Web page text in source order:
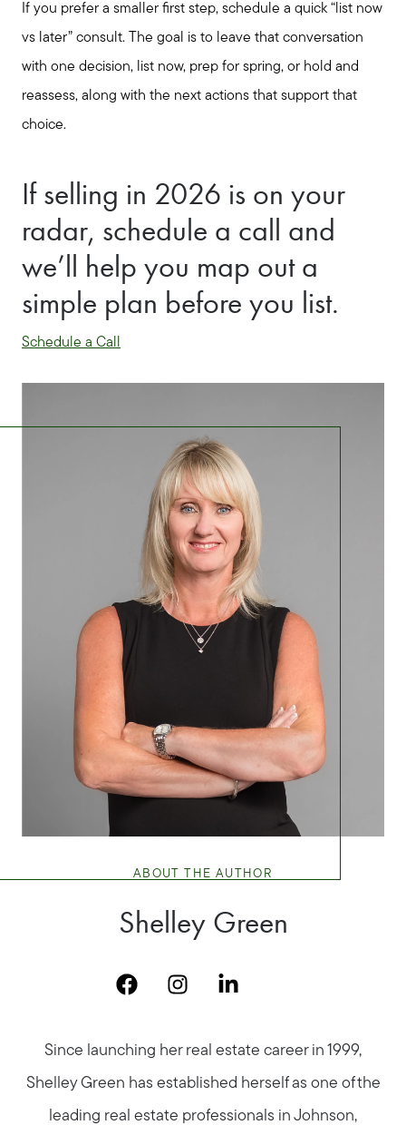
If you prefer a smaller first step, schedule a quick “list now
vs later” consult. The goal is to leave that conversation
with one decision, list now, prep for spring, or hold and
reassess, along with the next actions that support that
choice.
If selling in 2026 is on your
radar, schedule a call and
we’ll help you map out a
simple plan before you list.
Schedule a Call
ABOUT THE AUTHOR
Shelley Green
Since launching her real estate career in 1999,
Shelley Green has established herself as one of the
leading real estate professionals in Johnson,